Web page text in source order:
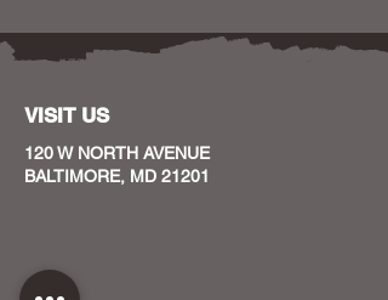
VISIT US
120 W NORTH AVENUE
BALTIMORE, MD 21201